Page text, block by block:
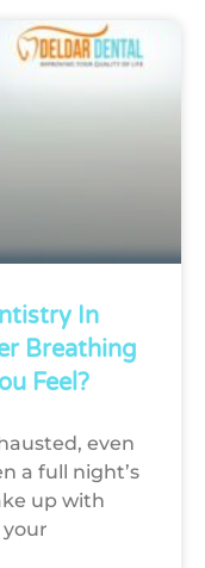
In
Breathing
Feel?
even
a full night’s
up with